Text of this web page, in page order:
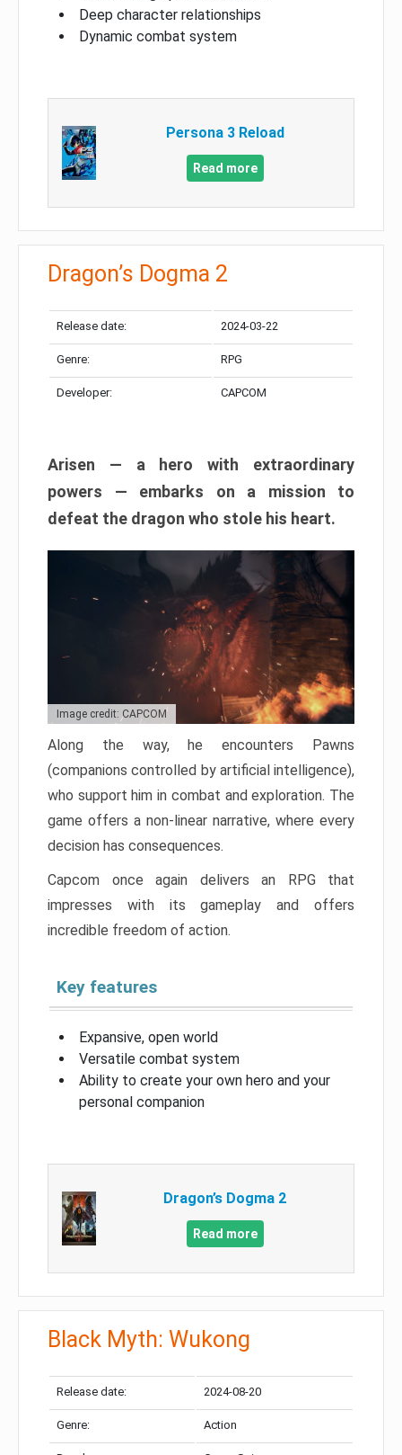
Deep character relationships
Dynamic combat system
Persona 3 Reload
Read more
Dragon’s Dogma 2
Release date: 2024-03-22
Genre: RPG
Developer: CAPCOM
Arisen — a hero with extraordinary
powers — embarks on a mission to
defeat the dragon who stole his heart.
Image credit: CAPCOM
Along the way, he encounters Pawns
(companions controlled by artificial intelligence),
who support him in combat and exploration. The
game offers a non-linear narrative, where every
decision has consequences.
Capcom once again delivers an RPG that
impresses with its gameplay and offers
incredible freedom of action.
Key features
Expansive, open world
Versatile combat system
Ability to create your own hero and your
personal companion
Dragon’s Dogma 2
Read more
Black Myth: Wukong
Release date: 2024-08-20
Genre: Action